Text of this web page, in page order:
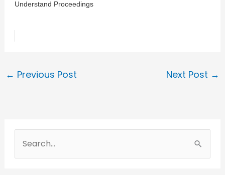
Understand Proceedings
← Previous Post Next Post →
e